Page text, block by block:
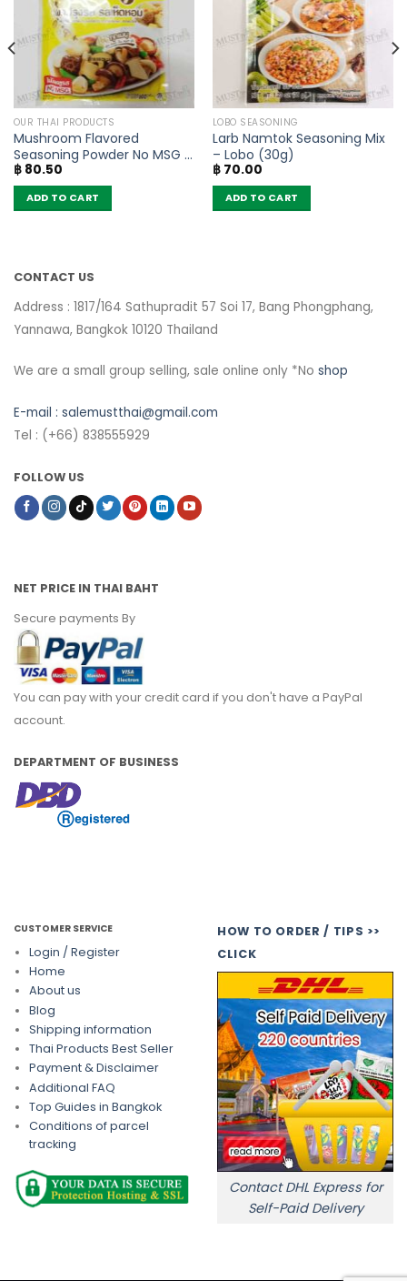
OUR THAI PRODUCTS
Mushroom Flavored
Seasoning Powder No MSG –
FaThai (160g)
฿80.50
ADD TO CART
LOBO SEASONING
Larb Namtok Seasoning Mix
– Lobo (30g)
฿70.00
ADD TO CART
CONTACT US
Address : 1817/164 Sathupradit 57 Soi 17, Bang Phongphang,
Yannawa, Bangkok 10120 Thailand
We are a small group selling, sale online only *No shop
E-mail : salemustthai@gmail.com
Tel : (+66) 838555929
FOLLOW US
NET PRICE IN THAI BAHT
Secure payments By
You can pay with your credit card if you don't have a PayPal
account.
DEPARTMENT OF BUSINESS
CUSTOMER SERVICE
Login / Register
Home
About us
Blog
Shipping information
Thai Products Best Seller
Payment & Disclaimer
Additional FAQ
Top Guides in Bangkok
Conditions of parcel
tracking
HOW TO ORDER / TIPS >>
CLICK
Contact DHL Express for
Self-Paid Delivery